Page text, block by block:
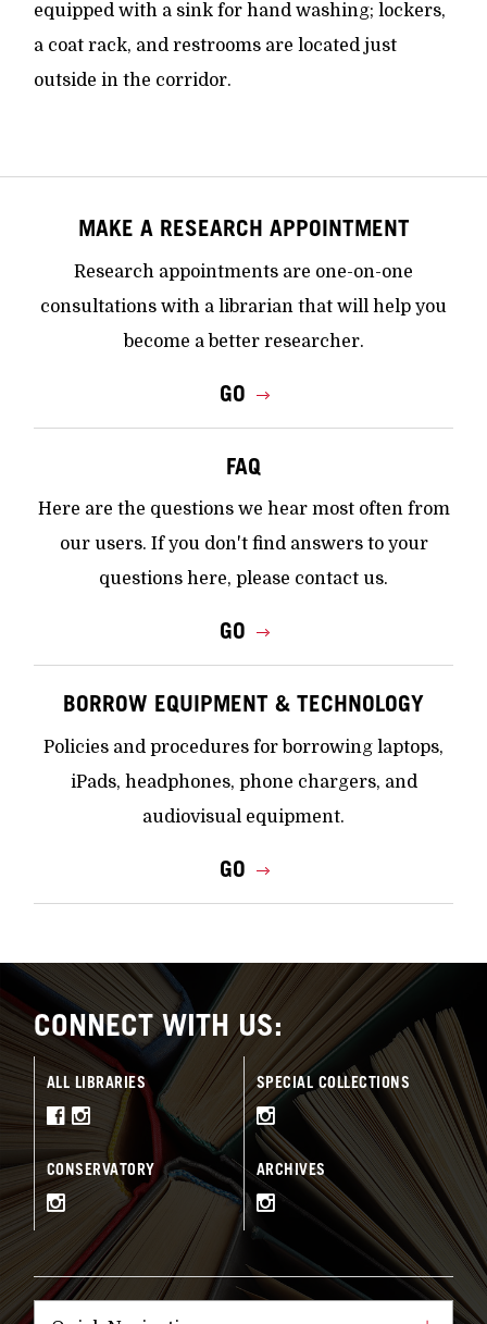
equipped with a sink for hand washing; lockers,
a coat rack, and restrooms are located just
outside in the corridor.
MAKE A RESEARCH APPOINTMENT
Research appointments are one-on-one
consultations with a librarian that will help you
become a better researcher.
GO
FAQ
Here are the questions we hear most often from
our users. If you don't find answers to your
questions here, please contact us.
GO
BORROW EQUIPMENT & TECHNOLOGY
Policies and procedures for borrowing laptops,
iPads, headphones, phone chargers, and
audiovisual equipment.
GO
CONNECT WITH US:
ALL LIBRARIES SPECIAL COLLECTIONS
CONSERVATORY ARCHIVES